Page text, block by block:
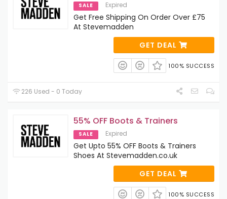
SALE Expired
Get Free Shipping On Order Over £75
At Stevemadden
GET DEAL
100% SUCCESS
226 Used - 0 Today
55% OFF Boots & Trainers
SALE Expired
Get Upto 55% OFF Boots & Trainers
Shoes At Stevemadden.co.uk
GET DEAL
100% SUCCESS